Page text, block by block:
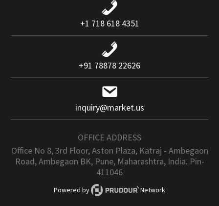
+1 718 618 4351
+91 78878 22626
inquiry@market.us
OFFICE ADDRESS
Office No 8, 3rd Floor, Aston Plaza, Katraj - Ambegaon
Road, Ambegaon BK, Pune, Maharashtra, India. Pin-
411046
Powered by Network